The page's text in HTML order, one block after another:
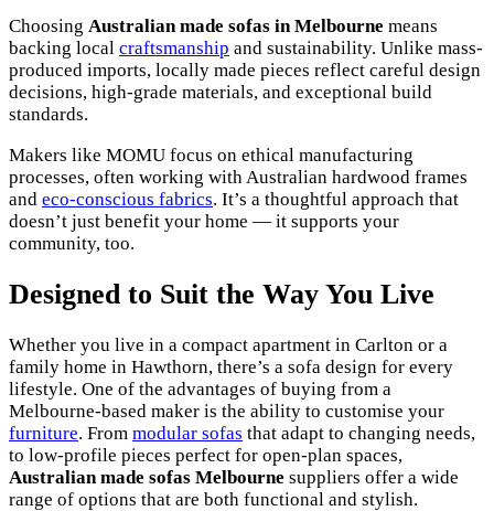
Choosing Australian made sofas in Melbourne means
backing local craftsmanship and sustainability. Unlike mass-
produced imports, locally made pieces reflect careful design
decisions, high-grade materials, and exceptional build
standards.
Makers like MOMU focus on ethical manufacturing
processes, often working with Australian hardwood frames
and eco-conscious fabrics. It’s a thoughtful approach that
doesn’t just benefit your home — it supports your
community, too.
Designed to Suit the Way You Live
Whether you live in a compact apartment in Carlton or a
family home in Hawthorn, there’s a sofa design for every
lifestyle. One of the advantages of buying from a
Melbourne-based maker is the ability to customise your
furniture. From modular sofas that adapt to changing needs,
to low-profile pieces perfect for open-plan spaces,
Australian made sofas Melbourne suppliers offer a wide
range of options that are both functional and stylish.